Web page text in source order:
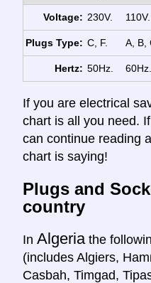
Voltage: 230V. 110V.
Plugs Type: C, F. A, B,
Hertz: 50Hz. 60Hz.
If you are electrical
chart is all you need.
can continue reading
chart is saying!
Plugs and
country
In Algeria the
(includes Algiers,
Casbah, Timgad,